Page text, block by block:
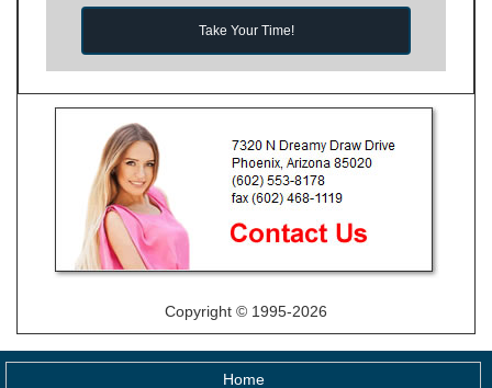
Take Your Time!
Copyright © 1995-2026
Home